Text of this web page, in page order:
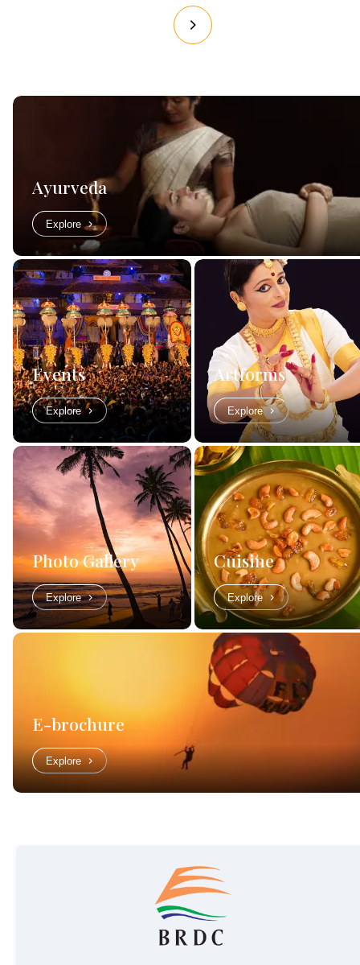
Ayurveda
Explore
Events
Explore
Artforms
Explore
Photo Gallery
Explore
Cuisine
Explore
E-brochure
Explore